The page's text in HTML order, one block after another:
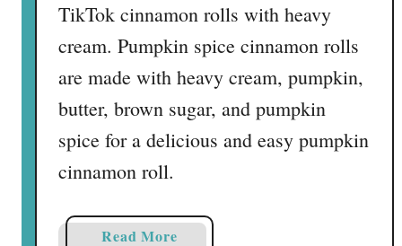
TikTok cinnamon rolls with heavy
cream. Pumpkin spice cinnamon rolls
are made with heavy cream, pumpkin,
butter, brown sugar, and pumpkin
spice for a delicious and easy pumpkin
cinnamon roll.
Read Morea